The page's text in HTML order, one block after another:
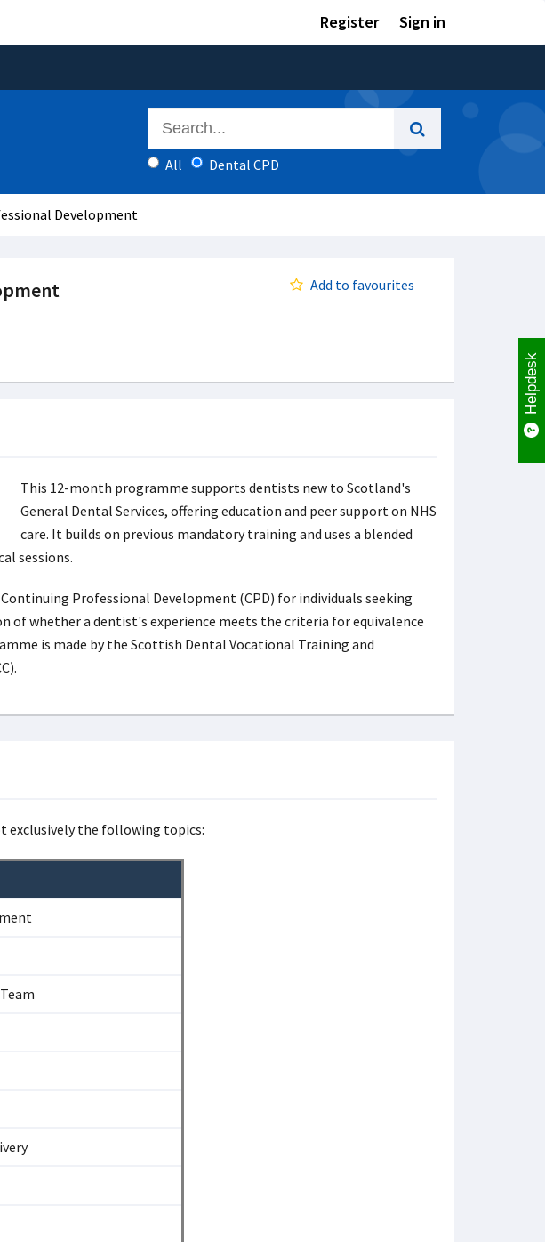
Register Sign in
All
Dental CPD
Development
Add to favourites
This 12-month programme supports dentists new to Scotland's
General Dental Services, offering education and peer support on NHS
care. It builds on previous mandatory training and uses a blended
sessions.
Professional Development (CPD) for individuals seeking
of whether a dentist's experience meets the criteria for equivalence
is made by the Scottish Dental Vocational Training and
exclusively the following topics:
Helpdesk